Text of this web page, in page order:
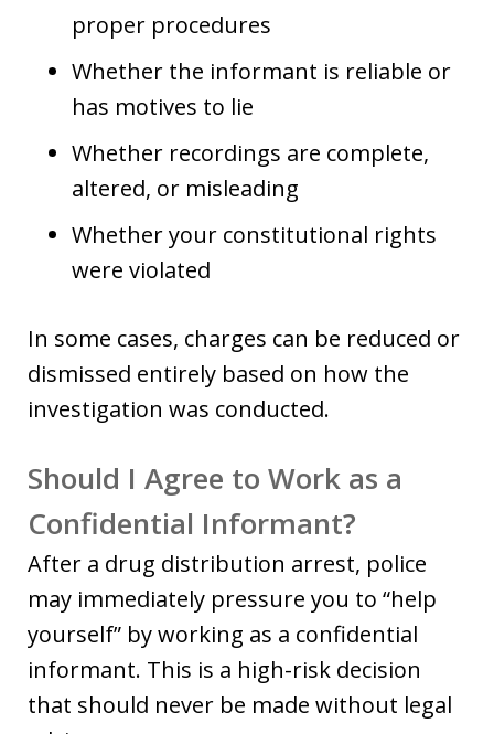
proper procedures
Whether the informant is reliable or
has motives to lie
Whether recordings are complete,
altered, or misleading
Whether your constitutional rights
were violated
In some cases, charges can be reduced or
dismissed entirely based on how the
investigation was conducted.
Should I Agree to Work as a
Confidential Informant?
After a drug distribution arrest, police
may immediately pressure you to “help
yourself” by working as a confidential
informant. This is a high-risk decision
that should never be made without legal